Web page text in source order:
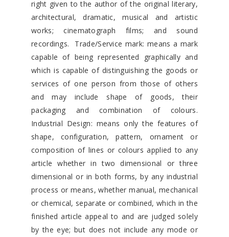
right given to the author of the original literary,
architectural, dramatic, musical and artistic
works; cinematograph films; and sound
recordings. Trade/Service mark: means a mark
capable of being represented graphically and
which is capable of distinguishing the goods or
services of one person from those of others
and may include shape of goods, their
packaging and combination of colours.
Industrial Design: means only the features of
shape, configuration, pattern, ornament or
composition of lines or colours applied to any
article whether in two dimensional or three
dimensional or in both forms, by any industrial
process or means, whether manual, mechanical
or chemical, separate or combined, which in the
finished article appeal to and are judged solely
by the eye; but does not include any mode or